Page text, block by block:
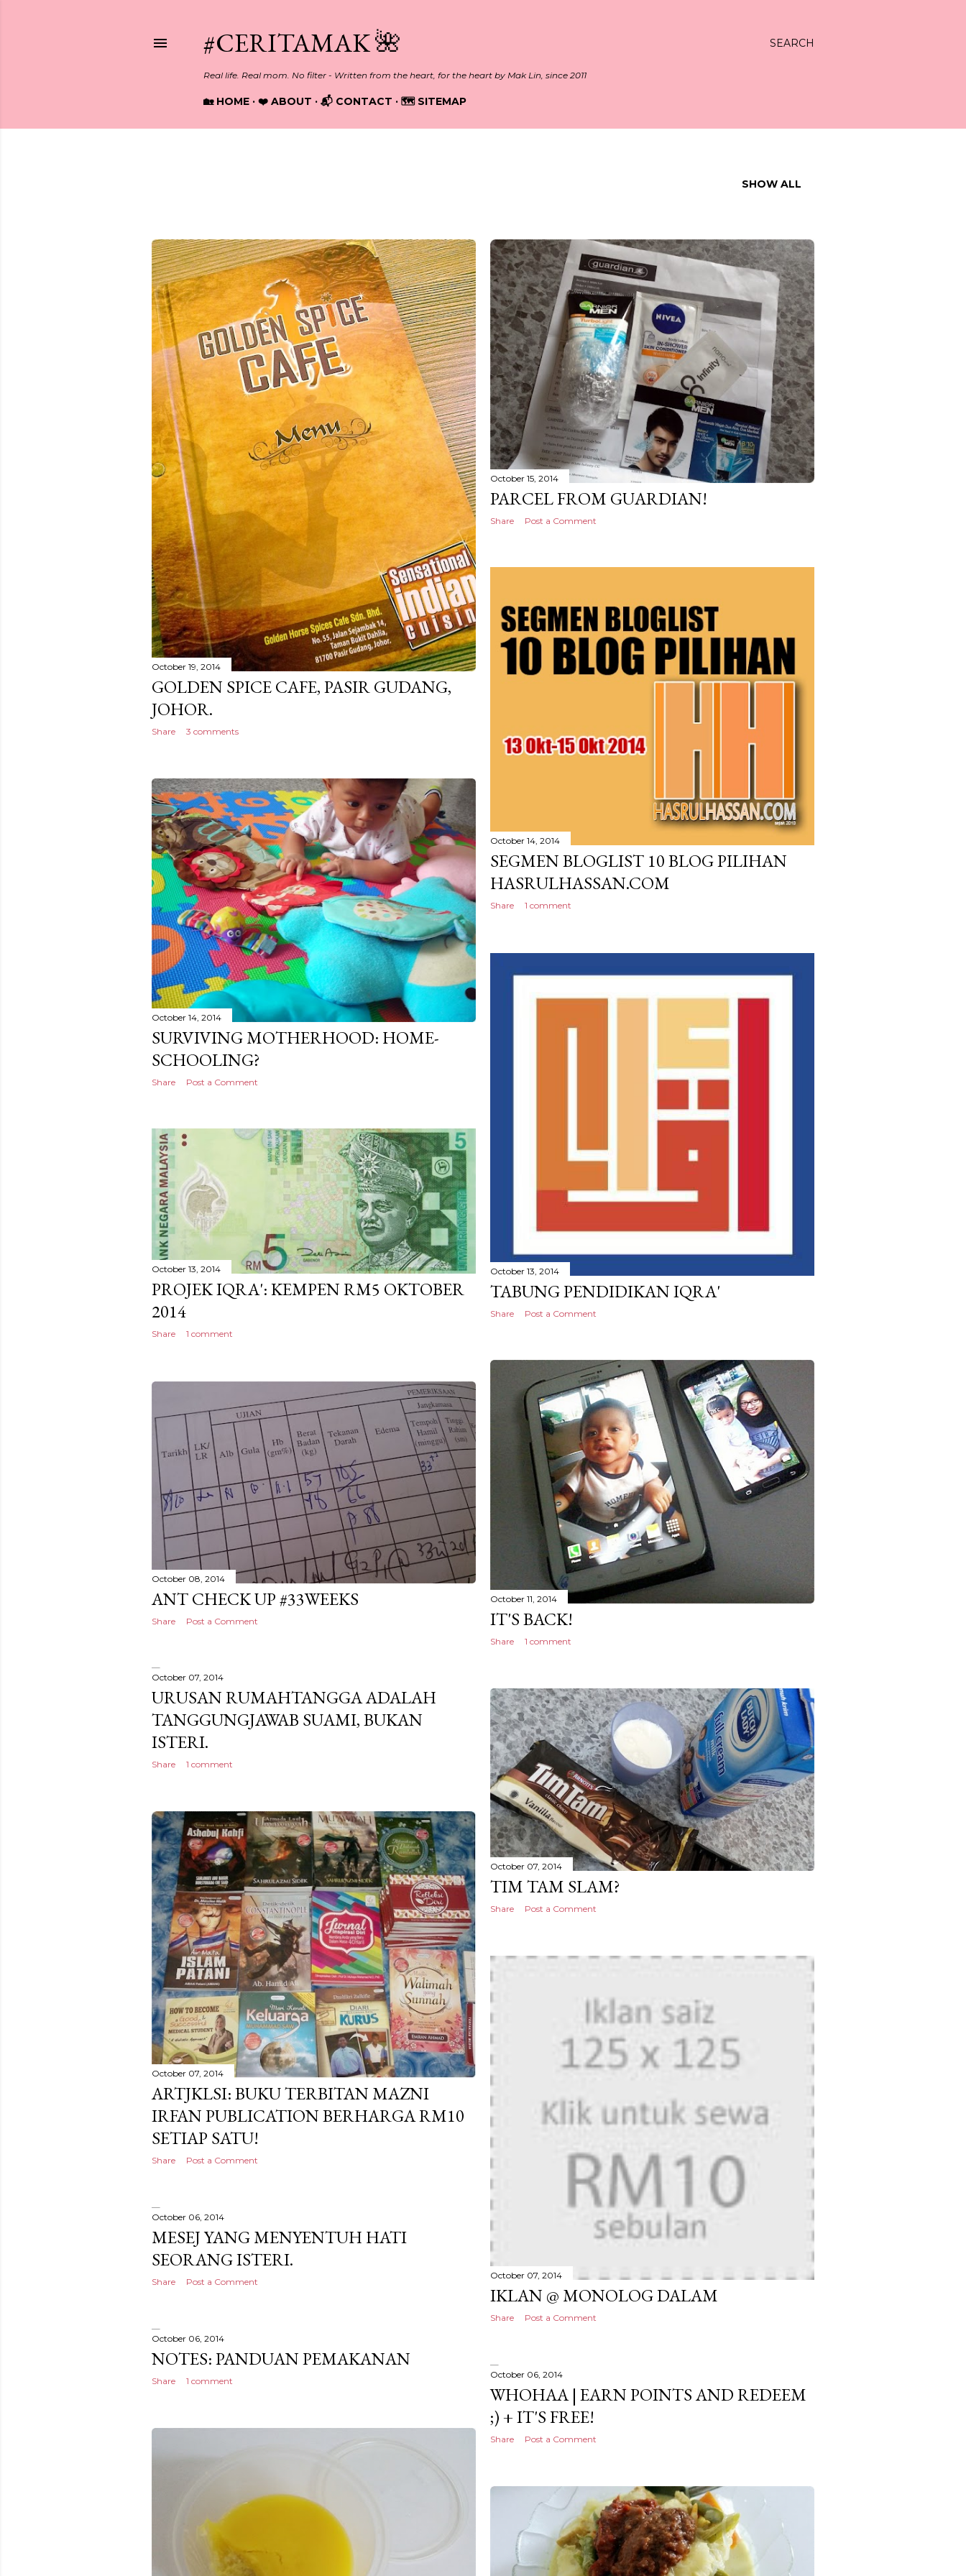
SEARCH
#CERITAMAK 🌺
Real life. Real mom. No filter - Written from the heart, for the heart by Mak Lin, since 2011
🏡 HOME ❤️ ABOUT 📬 CONTACT 🗺️ SITEMAP
s
t
s
SHOW ALL
October 19, 2014
GOLDEN SPICE CAFE, PASIR GUDANG,
JOHOR.
Share 3 comments
October 15, 2014
PARCEL FROM GUARDIAN!
Share Post a Comment
October 14, 2014
SEGMEN BLOGLIST 10 BLOG PILIHAN
HASRULHASSAN.COM
Share 1 comment
October 14, 2014
SURVIVING MOTHERHOOD: HOME-
SCHOOLING?
Share Post a Comment
October 13, 2014
TABUNG PENDIDIKAN IQRA'
Share Post a Comment
October 13, 2014
PROJEK IQRA': KEMPEN RM5 OKTOBER
2014
Share 1 comment
October 11, 2014
IT'S BACK!
Share 1 comment
October 08, 2014
ANT CHECK UP #33WEEKS
Share Post a Comment
October 07, 2014
URUSAN RUMAHTANGGA ADALAH
TANGGUNGJAWAB SUAMI, BUKAN
ISTERI.
Share 1 comment
October 07, 2014
TIM TAM SLAM?
Share Post a Comment
October 07, 2014
ARTJKLSI: BUKU TERBITAN MAZNI
IRFAN PUBLICATION BERHARGA RM10
SETIAP SATU!
Share Post a Comment
October 07, 2014
IKLAN @ MONOLOG DALAM
Share Post a Comment
October 06, 2014
MESEJ YANG MENYENTUH HATI
SEORANG ISTERI.
Share Post a Comment
October 06, 2014
NOTES: PANDUAN PEMAKANAN
Share 1 comment
October 06, 2014
WHOHAA | EARN POINTS AND REDEEM
;) + IT'S FREE!
Share Post a Comment